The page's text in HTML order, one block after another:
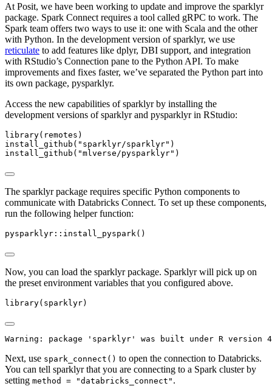
At Posit, we have been working to update and improve the sparklyr
package. Spark Connect requires a tool called gRPC to work. The
Spark team offers two ways to use it: one with Scala and the other
with Python. In the development version of sparklyr, we use
reticulate to add features like dplyr, DBI support, and integration
with RStudio’s Connection pane to the Python API. To make
improvements and fixes faster, we’ve separated the Python part into
its own package, pysparklyr.
Access the new capabilities of sparklyr by installing the
development versions of sparklyr and pysparklyr in RStudio:
library(remotes)
install_github ( "sparklyr/sparklyr" )
install_github ( "mlverse/pysparklyr" )
The sparklyr package requires specific Python components to
communicate with Databricks Connect. To set up these components,
run the following helper function:
pysparklyr :: install_pyspark ()
Now, you can load the sparklyr package. Sparklyr will pick up on
the preset environment variables that you configured above.
library(sparklyr)
Warning: package 'sparklyr' was built under R version
Next, use spark_connect() to open the connection to Databricks.
You can tell sparklyr that you are connecting to a Spark cluster by
setting method = "databricks_connect" .